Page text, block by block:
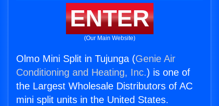
ENTER
(Our Main Website)
Olmo Mini Split in Tujunga (Genie Air
Conditioning and Heating, Inc.) is one of
the Largest Wholesale Distributors of AC
mini split units in the United States.